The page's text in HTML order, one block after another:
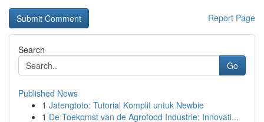
Report Page
Search
Go
Published News
1 Jatengtoto: Tutorial Komplit untuk Newbie
1 De Toekomst van de Agrofood Industrie: Innovati...